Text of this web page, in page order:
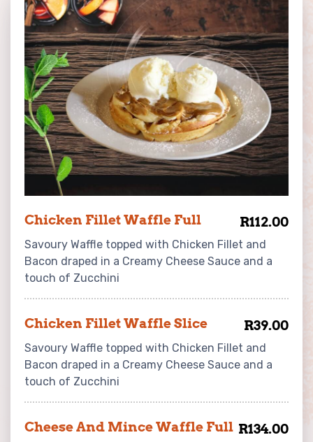
Chicken Fillet Waffle Full R112.00
Savoury Waffle topped with Chicken Fillet and
Bacon draped in a Creamy Cheese Sauce and a
touch of Zucchini
Chicken Fillet Waffle Slice R39.00
Savoury Waffle topped with Chicken Fillet and
Bacon draped in a Creamy Cheese Sauce and a
touch of Zucchini
Cheese And Mince Waffle Full R134.00